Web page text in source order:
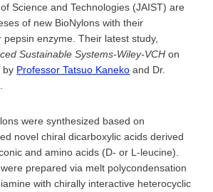
Science and Technologies (JAIST) are
of new BioNylons with their
enzyme. Their latest study,
Sustainable Systems-Wiley-VCH on
by Professor Tatsuo Kaneko and Dr.
were synthesized based on
novel chiral dicarboxylic acids derived
and amino acids (D- or L-leucine).
prepared via melt polycondensation
with chirally interactive heterocyclic